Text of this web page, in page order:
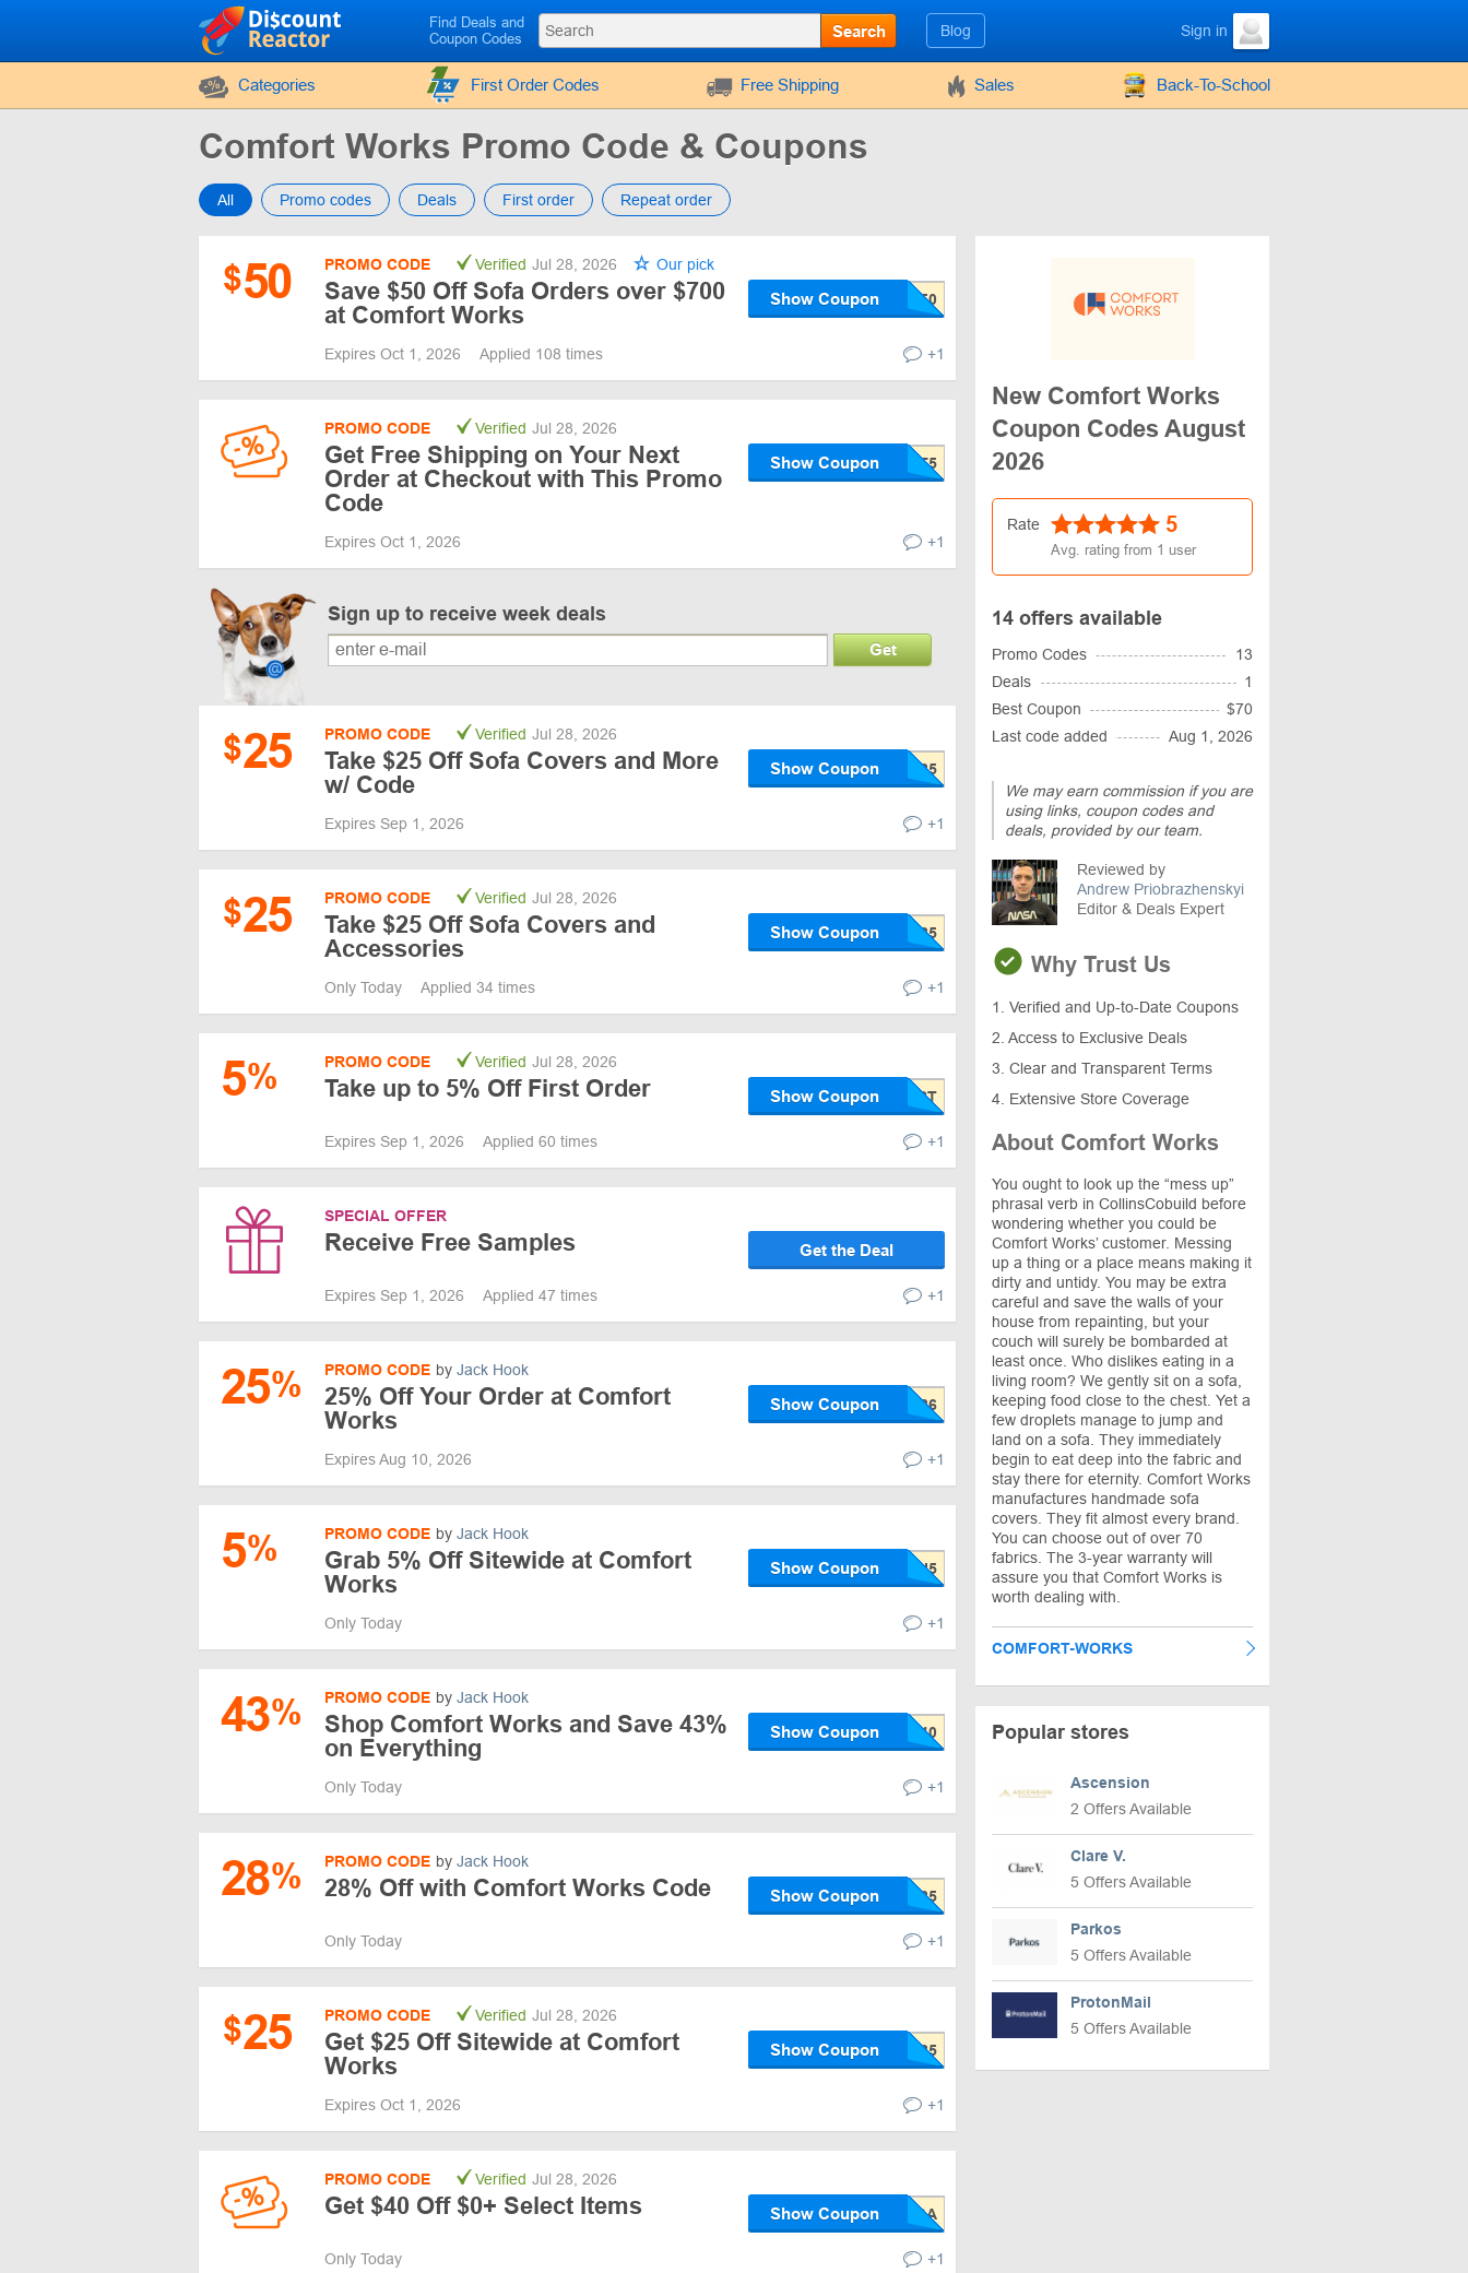
Find Deals and
Coupon Codes
Search Blog Sign in
Categories First Order Codes Free Shipping Sales Back-To-School
Comfort Works Promo Code & Coupons
All Promo codes Deals First order Repeat order
$50 PROMO CODE Verified Jul 28, 2026 Our pick
Save $50 Off Sofa Orders over $700
at Comfort Works
Show Coupon
Expires Oct 1, 2026 Applied 108 times +1
PROMO CODE Verified Jul 28, 2026
Get Free Shipping on Your Next
Order at Checkout with This Promo
Code
Show Coupon
Expires Oct 1, 2026 +1
Sign up to receive week deals
Get
$25 PROMO CODE Verified Jul 28, 2026
Take $25 Off Sofa Covers and More
w/ Code
Show Coupon
Expires Sep 1, 2026 +1
$25 PROMO CODE Verified Jul 28, 2026
Take $25 Off Sofa Covers and
Accessories
Show Coupon
Only Today Applied 34 times +1
5% PROMO CODE Verified Jul 28, 2026
Take up to 5% Off First Order Show Coupon
Expires Sep 1, 2026 Applied 60 times +1
SPECIAL OFFER
Receive Free Samples Get the Deal
Expires Sep 1, 2026 Applied 47 times +1
25% PROMO CODE by Jack Hook
25% Off Your Order at Comfort
Works
Show Coupon
Expires Aug 10, 2026 +1
5% PROMO CODE by Jack Hook
Grab 5% Off Sitewide at Comfort
Works
Show Coupon
Only Today +1
43% PROMO CODE by Jack Hook
Shop Comfort Works and Save 43%
on Everything
Show Coupon
Only Today +1
28% PROMO CODE by Jack Hook
28% Off with Comfort Works Code Show Coupon
Only Today +1
$25 PROMO CODE Verified Jul 28, 2026
Get $25 Off Sitewide at Comfort
Works
Show Coupon
Expires Oct 1, 2026 +1
PROMO CODE Verified Jul 28, 2026
Get $40 Off $0+ Select Items Show Coupon
Only Today +1
New Comfort Works
Coupon Codes August
2026
Rate 5
Avg. rating from 1 user
14 offers available
Promo Codes
13
Deals
1
Best Coupon
$70
Last code added
Aug 1, 2026
We may earn commission if you are
using links, coupon codes and
deals, provided by our team.
Reviewed by
Andrew Priobrazhenskyi
Editor & Deals Expert
Why Trust Us
1. Verified and Up-to-Date Coupons
2. Access to Exclusive Deals
3. Clear and Transparent Terms
4. Extensive Store Coverage
About Comfort Works
You ought to look up the “mess up”
phrasal verb in CollinsCobuild before
wondering whether you could be
Comfort Works’ customer. Messing
up a thing or a place means making it
dirty and untidy. You may be extra
careful and save the walls of your
house from repainting, but your
couch will surely be bombarded at
least once. Who dislikes eating in a
living room? We gently sit on a sofa,
keeping food close to the chest. Yet a
few droplets manage to jump and
land on a sofa. They immediately
begin to eat deep into the fabric and
stay there for eternity. Comfort Works
manufactures handmade sofa
covers. They fit almost every brand.
You can choose out of over 70
fabrics. The 3-year warranty will
assure you that Comfort Works is
worth dealing with.
COMFORT-WORKS
Popular stores
Ascension
2 Offers Available
Clare V.
5 Offers Available
Parkos
5 Offers Available
ProtonMail
5 Offers Available